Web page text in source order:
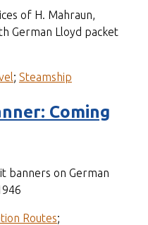
of H. Mahraun,
German Lloyd packet
; Steamship
Coming
banners on German
Routes;